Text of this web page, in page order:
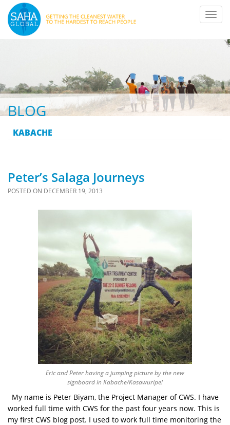
BLOG
KABACHE
Peter’s Salaga Journeys
POSTED ON DECEMBER 19, 2013
Eric and Peter having a jumping picture by the new
signboard in Kabache/Kasawuripe!
My name is Peter Biyam, the Project Manager of CWS. I have
worked full time with CWS for the past four years now. This is
my first CWS blog post. I used to work full time monitoring the